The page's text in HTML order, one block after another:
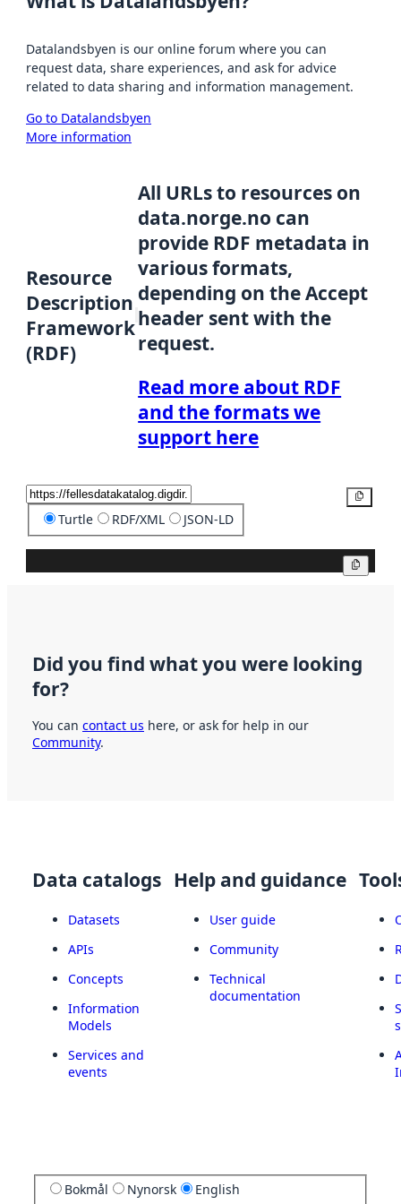
Datalandsbyen is our online forum where you can
request data, share experiences, and ask for advice
related to data sharing and information management.
Go to Datalandsbyen
More information
Resource
Description
Framework
(RDF)
All URLs to resources on
data.norge.no can
provide RDF metadata in
various formats,
depending on the Accept
header sent with the
request.
Read more about RDF
and the formats we
support here
Turtle RDF/XML JSON-LD
Did you find what you were looking
for?
You can contact us here, or ask for help in our
Community.
Data catalogs
Datasets
APIs
Concepts
Information
Models
Services and
events
Help and guidance
User guide
Community
Technical
documentation
Bokmål Nynorsk English